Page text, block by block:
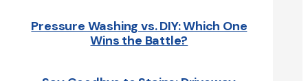
Pressure Washing vs. DIY: Which One
Wins the Battle?